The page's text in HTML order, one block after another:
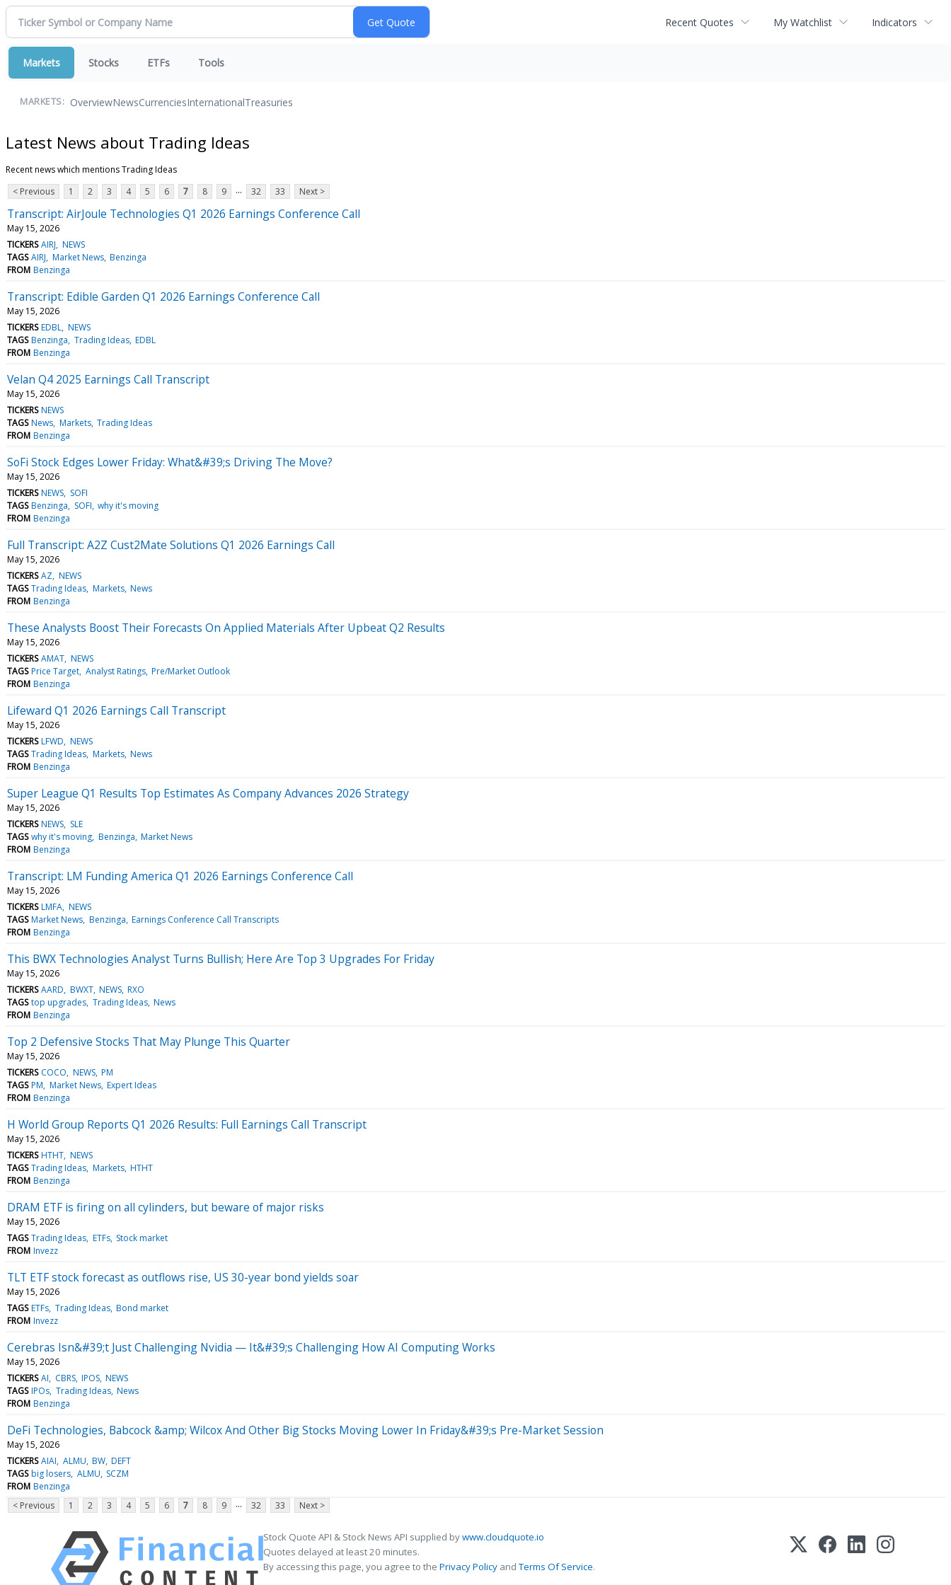
Recent Quotes My Watchlist Indicators
Markets Stocks ETFs Tools
MARKETS: OverviewNewsCurrenciesInternationalTreasuries
Latest News about Trading Ideas
Recent news which mentions Trading Ideas
< Previous
1 2 3 4 5 6 7 8 9 ... 32 33 Next >
Transcript: AirJoule Technologies Q1 2026 Earnings Conference Call
May 15, 2026
TICKERS AIRJ NEWS
TAGS AIRJ Market News Benzinga
FROM Benzinga
Transcript: Edible Garden Q1 2026 Earnings Conference Call
May 15, 2026
TICKERS EDBL NEWS
TAGS Benzinga Trading Ideas EDBL
FROM Benzinga
Velan Q4 2025 Earnings Call Transcript
May 15, 2026
TICKERS NEWS
TAGS News Markets Trading Ideas
FROM Benzinga
SoFi Stock Edges Lower Friday: What&#39;s Driving The Move?
May 15, 2026
TICKERS NEWS SOFI
TAGS Benzinga SOFI why it's moving
FROM Benzinga
Full Transcript: A2Z Cust2Mate Solutions Q1 2026 Earnings Call
May 15, 2026
TICKERS AZ NEWS
TAGS Trading Ideas Markets News
FROM Benzinga
These Analysts Boost Their Forecasts On Applied Materials After Upbeat Q2 Results
May 15, 2026
TICKERS AMAT NEWS
TAGS Price Target Analyst Ratings Pre/Market Outlook
FROM Benzinga
Lifeward Q1 2026 Earnings Call Transcript
May 15, 2026
TICKERS LFWD NEWS
TAGS Trading Ideas Markets News
FROM Benzinga
Super League Q1 Results Top Estimates As Company Advances 2026 Strategy
May 15, 2026
TICKERS NEWS SLE
TAGS why it's moving Benzinga Market News
FROM Benzinga
Transcript: LM Funding America Q1 2026 Earnings Conference Call
May 15, 2026
TICKERS LMFA NEWS
TAGS Market News Benzinga Earnings Conference Call Transcripts
FROM Benzinga
This BWX Technologies Analyst Turns Bullish; Here Are Top 3 Upgrades For Friday
May 15, 2026
TICKERS AARD BWXT NEWS RXO
TAGS top upgrades Trading Ideas News
FROM Benzinga
Top 2 Defensive Stocks That May Plunge This Quarter
May 15, 2026
TICKERS COCO NEWS PM
TAGS PM Market News Expert Ideas
FROM Benzinga
H World Group Reports Q1 2026 Results: Full Earnings Call Transcript
May 15, 2026
TICKERS HTHT NEWS
TAGS Trading Ideas Markets HTHT
FROM Benzinga
DRAM ETF is firing on all cylinders, but beware of major risks
May 15, 2026
TAGS Trading Ideas ETFs Stock market
FROM Invezz
TLT ETF stock forecast as outflows rise, US 30-year bond yields soar
May 15, 2026
TAGS ETFs Trading Ideas Bond market
FROM Invezz
Cerebras Isn&#39;t Just Challenging Nvidia — It&#39;s Challenging How AI Computing Works
May 15, 2026
TICKERS AI CBRS IPOS NEWS
TAGS IPOs Trading Ideas News
FROM Benzinga
DeFi Technologies, Babcock &amp; Wilcox And Other Big Stocks Moving Lower In Friday&#39;s Pre-Market Session
May 15, 2026
TICKERS AIAI ALMU BW DEFT
TAGS big losers ALMU SCZM
FROM Benzinga
< Previous
1 2 3 4 5 6 7 8 9 ... 32 33 Next >
Stock Quote API & Stock News API supplied bywww.cloudquote.io
Quotes delayed at least 20 minutes.
By accessing this page, you agree to the Privacy Policy andTerms Of Service.